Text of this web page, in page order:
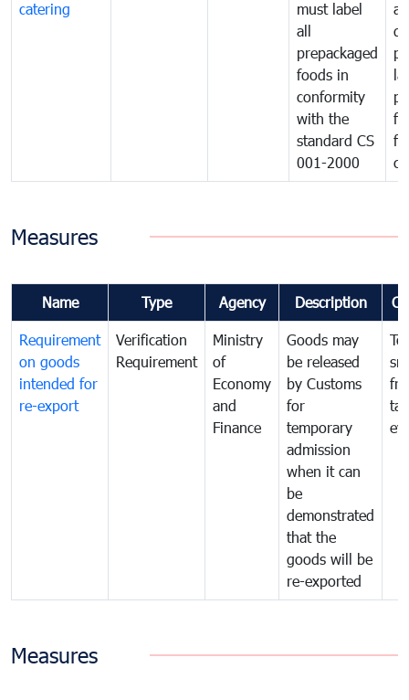
catering
must label
all
prepackaged
foods in
conformity
with the
standard CS
001-2000
Measures
Name Type Agency Description
Requirement
on goods
intended for
re-export
Verification
Requirement
Ministry
of
Economy
and
Finance
Goods may
be released
by Customs
for
temporary
admission
when it can
be
demonstrated
that the
goods will be
re-exported
tax
Measures